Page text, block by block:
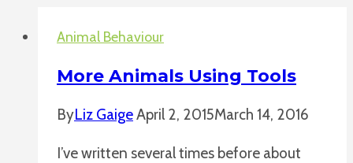
Animal Behaviour
More Animals Using Tools
ByLiz GaigeApril 2, 2015March 14, 2016
I’ve written several times before about